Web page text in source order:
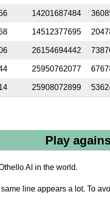
14201687484
14512377695
26154694442
25950762077
25908072899
Play
AI in the world.
line appears a lot. To